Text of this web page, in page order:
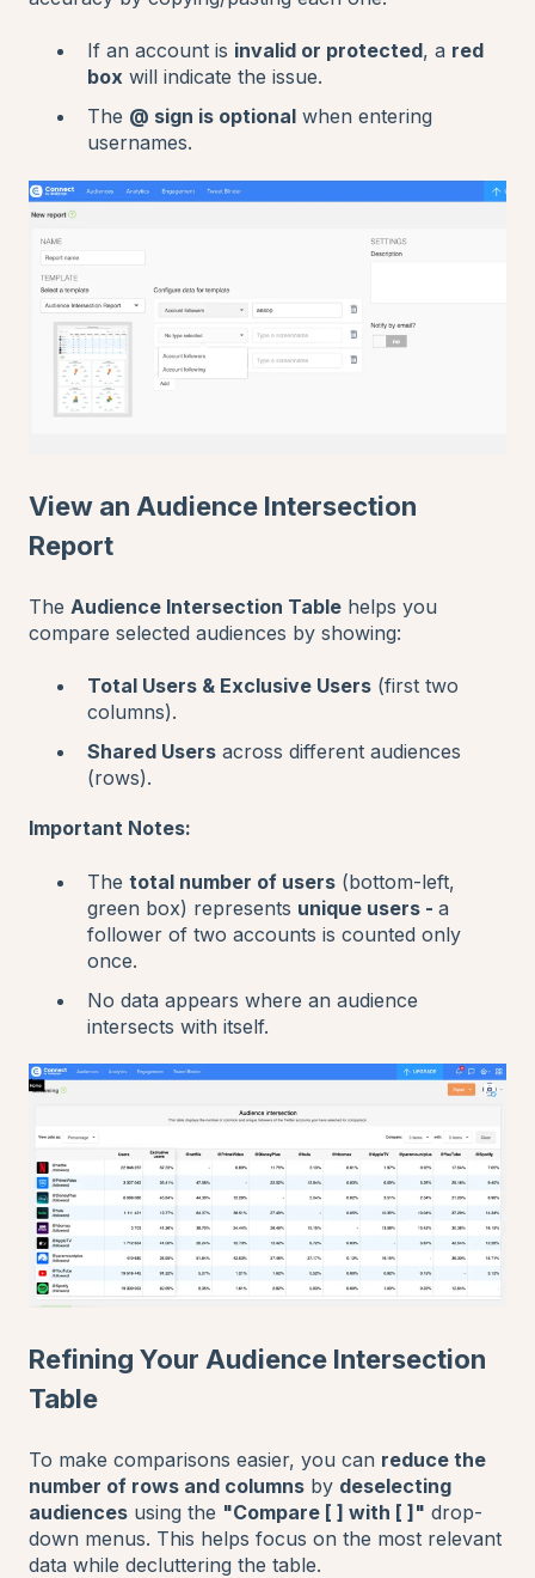
If an account is invalid or protected, a red
box will indicate the issue.
The @ sign is optional when entering
usernames.
View an Audience Intersection
Report
The Audience Intersection Table helps you
compare selected audiences by showing:
Total Users & Exclusive Users (first two
columns).
Shared Users across different audiences
(rows).
Important Notes:
The total number of users (bottom-left,
green box) represents unique users - a
follower of two accounts is counted only
once.
No data appears where an audience
intersects with itself.
Refining Your Audience Intersection
Table
To make comparisons easier, you can reduce the
number of rows and columns by deselecting
audiences using the "Compare [ ] with [ ]" drop-
down menus. This helps focus on the most relevant
data while decluttering the table.